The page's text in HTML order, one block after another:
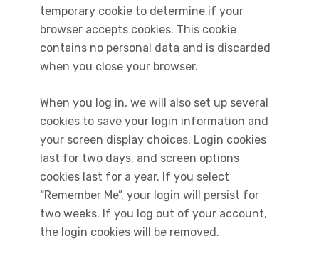
temporary cookie to determine if your
browser accepts cookies. This cookie
contains no personal data and is discarded
when you close your browser.
When you log in, we will also set up several
cookies to save your login information and
your screen display choices. Login cookies
last for two days, and screen options
cookies last for a year. If you select
“Remember Me”, your login will persist for
two weeks. If you log out of your account,
the login cookies will be removed.